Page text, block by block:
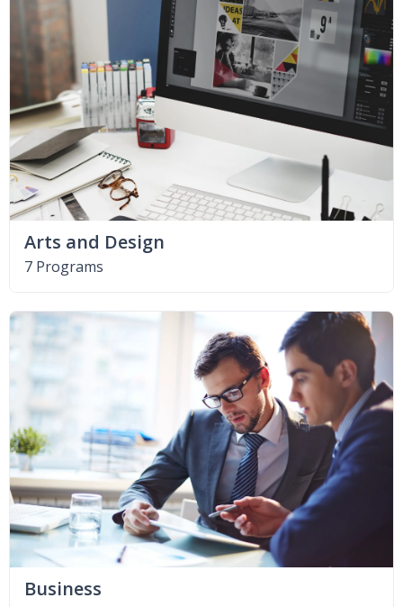
Arts and Design
7 Programs
Business